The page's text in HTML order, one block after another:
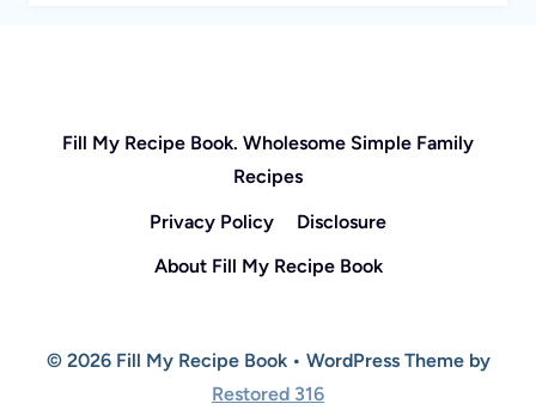
Fill My Recipe Book. Wholesome Simple Family
Recipes
Privacy Policy
Disclosure
About Fill My Recipe Book
© 2026 Fill My Recipe Book • WordPress Theme by
Restored 316